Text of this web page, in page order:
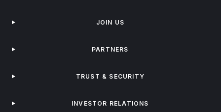
JOIN US
PARTNERS
TRUST & SECURITY
INVESTOR RELATIONS